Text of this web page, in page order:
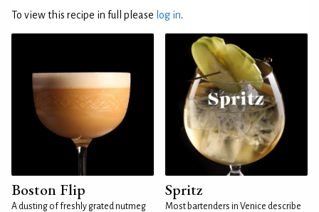
To view this recipe in full please log in.
Boston Flip
A dusting of freshly grated nutmeg
Spritz
Most bartenders in Venice describe